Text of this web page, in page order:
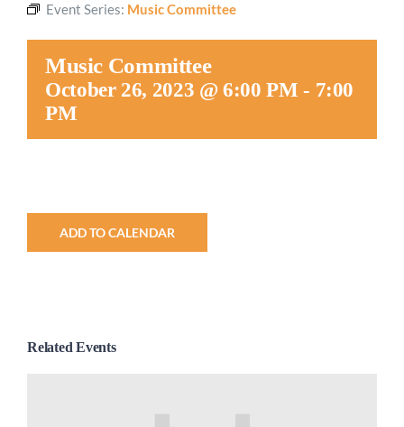
Worship
Event Series: Music Committee
Music Committee
October 26, 2023 @ 6:00 PM - 7:00
PM
ADD TO CALENDAR
Related Events